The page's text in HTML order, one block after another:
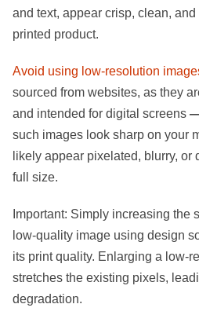
and text, appear crisp, clean,
printed product.
Avoid using low-resolution
sourced from websites, as they
and intended for digital screens
such images look sharp on your
likely appear pixelated, blurry, or
full size.
Important: Simply increasing the
low-quality image using design
its print quality. Enlarging a low-
stretches the existing pixels,
degradation.